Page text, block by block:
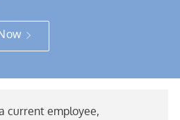
current employee,